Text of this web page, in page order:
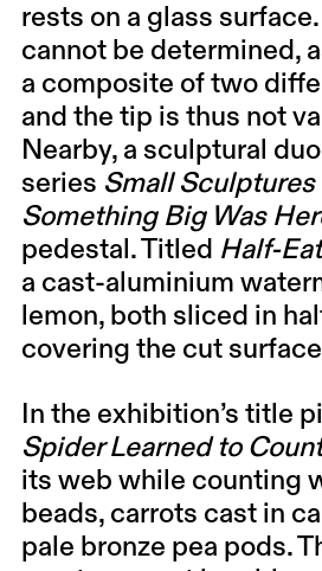
rests on a glass
cannot be determined,
a composite of two
and the tip is thus not
Nearby, a sculptural
series Small Sculptures
Something Big Was
pedestal. Titled Half-
a cast-aluminium
lemon, both sliced in
covering the cut
In the exhibition’s title
Spider Learned to Count
its web while counting
beads, carrots cast in
pale bronze pea pods.